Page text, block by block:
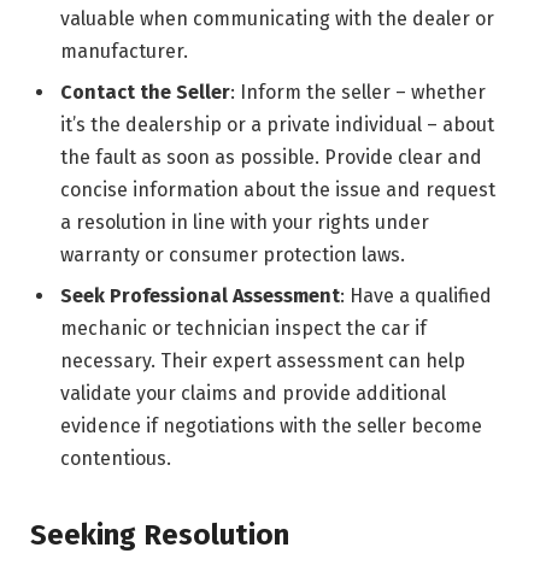
valuable when communicating with the dealer or
manufacturer.
Contact the Seller: Inform the seller – whether
it’s the dealership or a private individual – about
the fault as soon as possible. Provide clear and
concise information about the issue and request
a resolution in line with your rights under
warranty or consumer protection laws.
Seek Professional Assessment: Have a qualified
mechanic or technician inspect the car if
necessary. Their expert assessment can help
validate your claims and provide additional
evidence if negotiations with the seller become
contentious.
Seeking Resolution